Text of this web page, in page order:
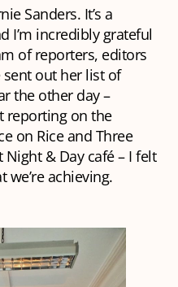
Sanders. It’s a
I’m incredibly grateful
of reporters, editors
out her list of
the other day –
reporting on the
on Rice and Three
Night & Day café – I felt
achieving.